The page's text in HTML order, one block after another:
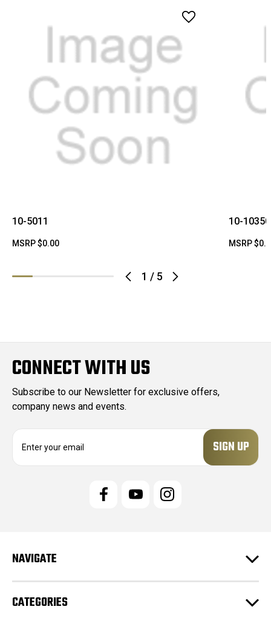
1 / 5
10-5011
MSRP$0.00
10-10350
MSRP
CONNECT WITH US
Subscribe to our Newsletter for exclusive offers,
company news and events.
e
s
NAVIGATE
CATEGORIES